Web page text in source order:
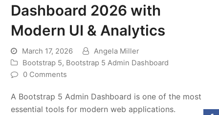
Dashboard 2026 with
Modern UI & Analytics
March 17, 2026
Angela Miller
Bootstrap 5, Bootstrap 5 Admin Dashboard
0 Comments
A Bootstrap 5 Admin Dashboard is one of the most
essential tools for modern web applications.